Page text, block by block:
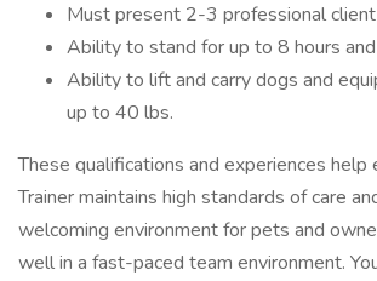
Must present 2-3 professional
Ability to stand for up to 8 hours
Ability to lift and carry dogs and
up to 40 lbs.
These qualifications and experiences help
Trainer maintains high standards of care
welcoming environment for pets and
well in a fast-paced team environment.